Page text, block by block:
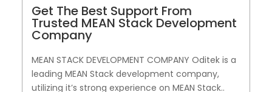
Get The Best Support From
Trusted MEAN Stack Development
Company
MEAN STACK DEVELOPMENT COMPANY Oditek is a
leading MEAN Stack development company,
utilizing it’s strong experience on MEAN Stack..